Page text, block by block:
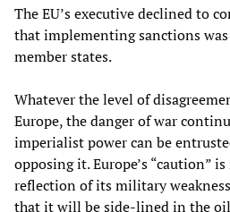
The EU’s executive declined to
that implementing sanctions
member states.
Whatever the level of
Europe, the danger of war
imperialist power can be
opposing it. Europe’s “caution”
reflection of its military
that it will be side-lined in the